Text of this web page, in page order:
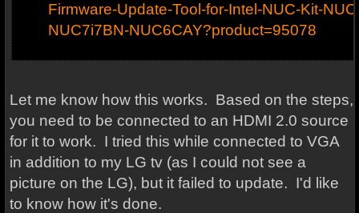
Firmware-Update-Tool-for-Intel-NUC-Kit-
NUC7i7BN-NUC6CAY?product=95078
Let me know how this works. Based on the steps,
you need to be connected to an HDMI 2.0 source
for it to work. I tried this while connected to VGA
in addition to my LG tv (as I could not see a
picture on the LG), but it failed to update. I'd like
to know how it's done.